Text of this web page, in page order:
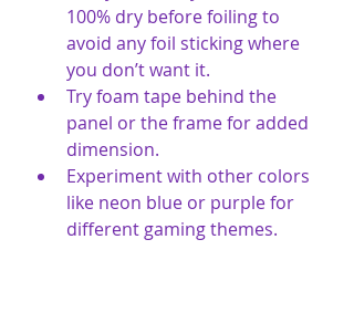
100% dry before foiling to
avoid any foil sticking where
you don’t want it.
Try foam tape behind the
panel or the frame for added
dimension.
Experiment with other colors
like neon blue or purple for
different gaming themes.